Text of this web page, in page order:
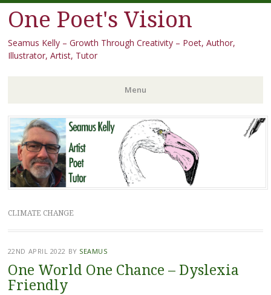
One Poet's Vision
Seamus Kelly – Growth Through Creativity – Poet, Author,
Illustrator, Artist, Tutor
Menu
Skip
to
content
CLIMATE CHANGE
22ND APRIL 2022 BY SEAMUS
One World One Chance – Dyslexia
Friendly